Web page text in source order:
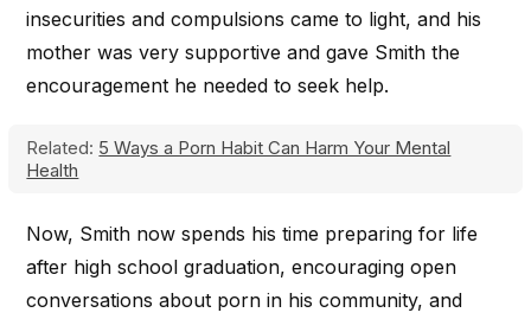
insecurities and compulsions came to light, and his
mother was very supportive and gave Smith the
encouragement he needed to seek help.
Related: 5 Ways a Porn Habit Can Harm Your Mental
Health
Now, Smith now spends his time preparing for life
after high school graduation, encouraging open
conversations about porn in his community, and